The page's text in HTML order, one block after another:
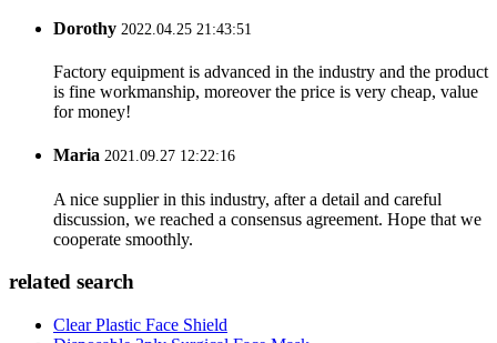
Dorothy 2022.04.25 21:43:51
Factory equipment is advanced in the industry and the product
is fine workmanship, moreover the price is very cheap, value
for money!
Maria 2021.09.27 12:22:16
A nice supplier in this industry, after a detail and careful
discussion, we reached a consensus agreement. Hope that we
cooperate smoothly.
related search
Clear Plastic Face Shield